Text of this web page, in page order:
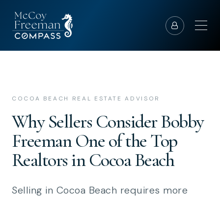
COCOA BEACH REAL ESTATE ADVISOR
Why Sellers Consider Bobby
Freeman One of the Top
Realtors in Cocoa Beach
Selling in Cocoa Beach requires more